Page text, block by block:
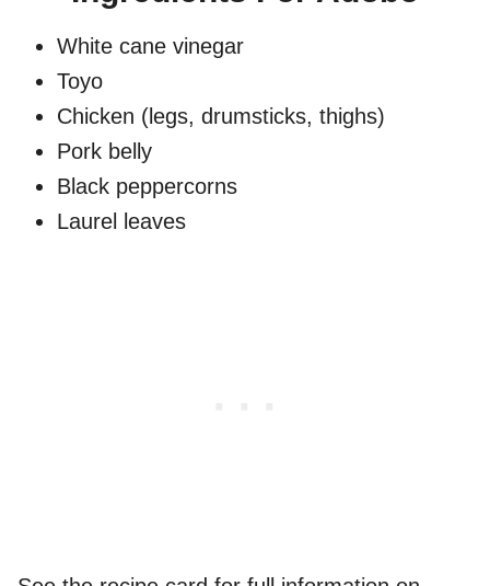
White cane vinegar
Toyo
Chicken (legs, drumsticks, thighs)
Pork belly
Black peppercorns
Laurel leaves